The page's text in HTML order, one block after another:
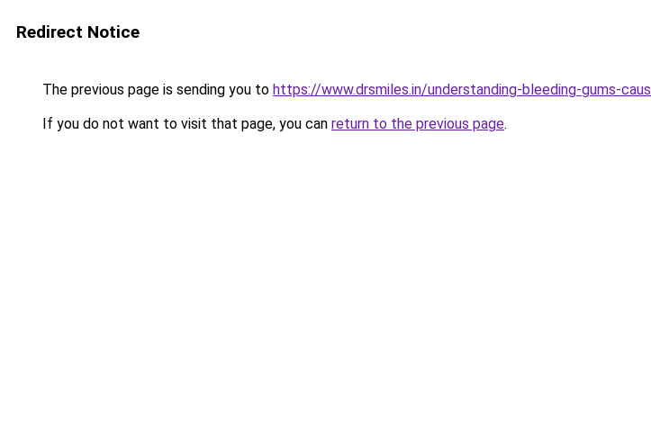
Redirect Notice
The previous page is sending you to https://www.drsmiles.in/understanding-bleeding-gums-
If you do not want to visit that page, you can return to the previous page.